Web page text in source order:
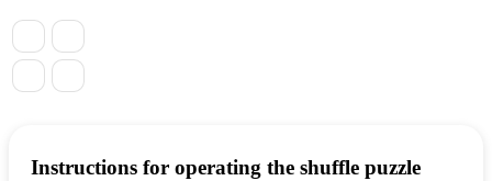
Instructions for operating the shuffle puzzle